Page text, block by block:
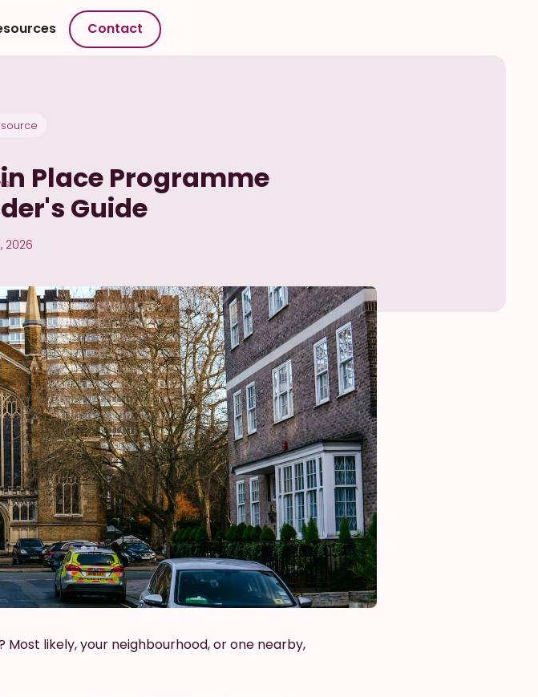
Contact
Place Programme
Guide
2026
likely, your neighbourhood, or one nearby,